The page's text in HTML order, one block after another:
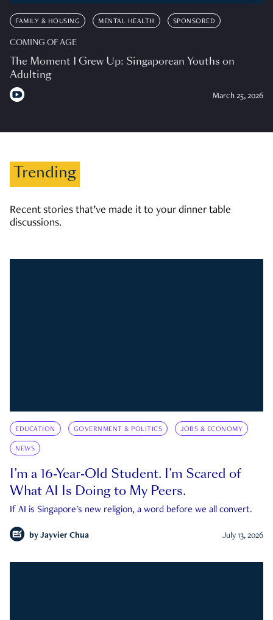
FAMILY & HOUSING MENTAL HEALTH SPONSORED
COMING OF AGE
The Moment I Grew Up: Singaporean Youths on
Adulting
March 25, 2026
Trending
Recent stories that’ve made it to your dinner table
discussions.
EDUCATION GOVERNMENT & POLITICS JOBS & ECONOMY
NEWS
I’m a 16-Year-Old Student. I’m Scared of
What AI Is Doing to My Peers.
If AI is Singapore's new religion, a word before we all convert.
by Jayvier Chua July 13, 2026